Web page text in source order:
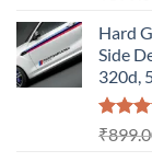
Hard
Side
320d,
Rated
₹